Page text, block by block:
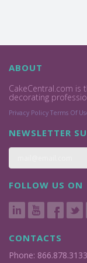
ABOUT
CakeCentral.com is
decorating
Privacy Policy Terms Of
NEWSLETTER
FOLLOW US ON
CONTACTS
Phone: 866.878.3133